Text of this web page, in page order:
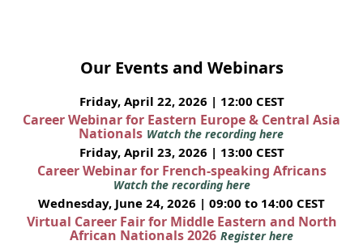
Our Events and Webinars
Friday, April 22, 2026 | 12:00 CEST
Career Webinar for Eastern Europe & Central Asia
Nationals Watch the recording here
Friday, April 23, 2026 | 13:00 CEST
Career Webinar for French-speaking Africans
Watch the recording here
Wednesday, June 24, 2026 | 09:00 to 14:00 CEST
Virtual Career Fair for Middle Eastern and North
African Nationals 2026 Register here